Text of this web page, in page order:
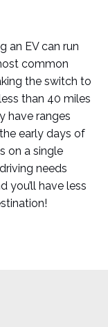
an EV can run
common
the switch to
than 40 miles
have ranges
early days of
on a single
needs
you’ll have less